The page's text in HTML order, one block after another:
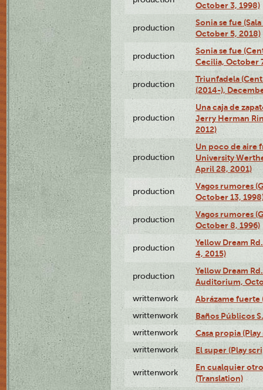
October 3, 1998)
production
Sonia se fue
October 5, 2018)
production
Sonia se fue
Cecilia, October
production
Triunfadela
(2014-),
production
Una caja de
Jerry Herman
2012)
production
Un poco de aire
University
April 28, 2001)
production
Vagos rumores
October 13,
production
Vagos rumores
October 8, 1996)
production
Yellow Dream
4, 2015)
production
Yellow Dream
Auditorium,
writtenwork Abrázame fuerte
writtenwork Baños Públicos
writtenwork Casa propia
writtenwork El super (Play
writtenwork
En cualquier
(Translation)